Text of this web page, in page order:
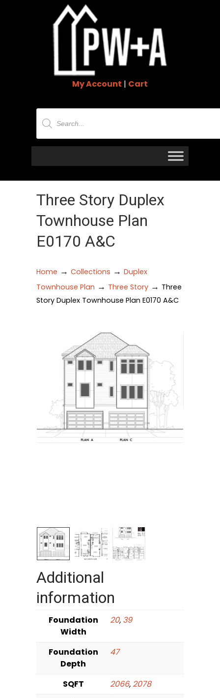
My Account | Cart
Products
search
Three Story Duplex
Townhouse Plan
E0170 A&C
Home → Collections → Duplex
Townhouse Plan → Three Story → Three
Story Duplex Townhouse Plan E0170 A&C
Additional
information
Foundation
Width
20, 39
Foundation
Depth
47
SQFT 2066, 2078